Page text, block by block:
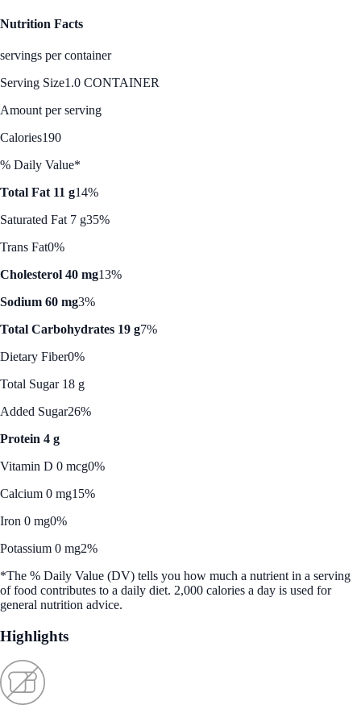
Nutrition Facts
servings per container
Serving Size1.0 CONTAINER
Amount per serving
Calories190
% Daily Value*
Total Fat 11 g14%
Saturated Fat 7 g35%
Trans Fat0%
Cholesterol 40 mg13%
Sodium 60 mg3%
Total Carbohydrates 19 g7%
Dietary Fiber0%
Total Sugar 18 g
Added Sugar26%
Protein 4 g
Vitamin D 0 mcg0%
Calcium 0 mg15%
Iron 0 mg0%
Potassium 0 mg2%
*The % Daily Value (DV) tells you how much a nutrient in a serving
of food contributes to a daily diet. 2,000 calories a day is used for
general nutrition advice.
Highlights